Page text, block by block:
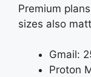
Premium
sizes also
Gmail:
Proton